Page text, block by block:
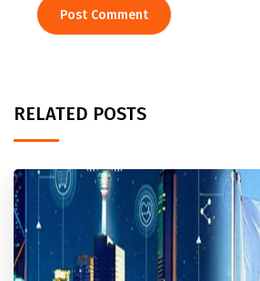
RELATED POSTS